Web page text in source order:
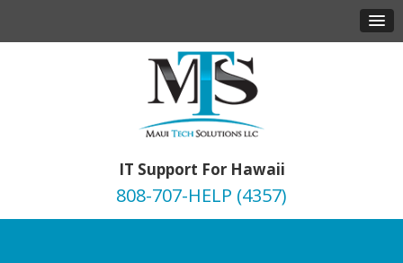
IT Support For Hawaii
808-707-HELP (4357)